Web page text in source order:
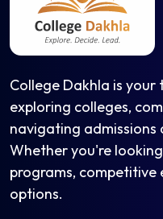
College Dakhla is
exploring colleges,
navigating admissions
Whether you're
programs, competitive
options.